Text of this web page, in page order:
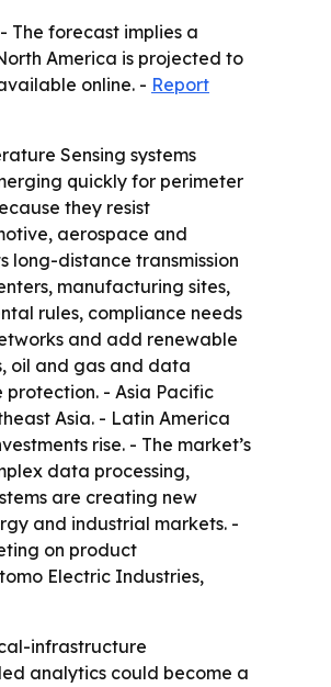
The forecast implies a
America is projected to
online. - Report
Sensing systems
quickly for perimeter
they resist
aerospace and
long-distance transmission
manufacturing sites,
rules, compliance needs
and add renewable
oil and gas and data
- Asia Pacific
Asia. - Latin America
rise. - The market’s
data processing,
are creating new
and industrial markets. -
on product
Electric Industries,
infrastructure
analytics could become a